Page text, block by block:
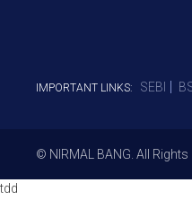
IMPORTANT LINKS: SEBI
© NIRMAL BANG. All Rights
tdd